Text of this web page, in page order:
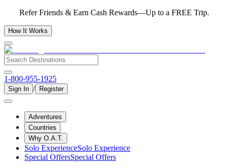
Refer Friends & Earn Cash Rewards—Up to a FREE Trip.
How It Works
1-800-955-1925
Sign In / Register
Adventures
Countries
Why O.A.T.
Solo ExperienceSolo Experience
Special OffersSpecial Offers